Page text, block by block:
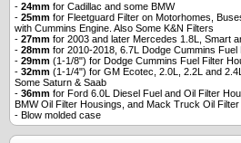
- 24mm for Cadillac and some BMW
- 25mm for Fleetguard Filter on Motorhomes,
with Cummins Engine. Also Some K&N Filters
- 27mm for 2003 and later Mercedes 1.8L, Smart
- 28mm for 2010-2018, 6.7L Dodge Cummins Fuel
- 29mm (1-1/8") for Dodge Cummins Fuel Filter
- 32mm (1-1/4") for GM Ecotec, 2.0L, 2.2L and
Some Saturn & Saab
- 36mm for Ford 6.0L Diesel Fuel and Oil Filter
BMW Oil Filter Housings, and Mack Truck Oil
- Blow molded case